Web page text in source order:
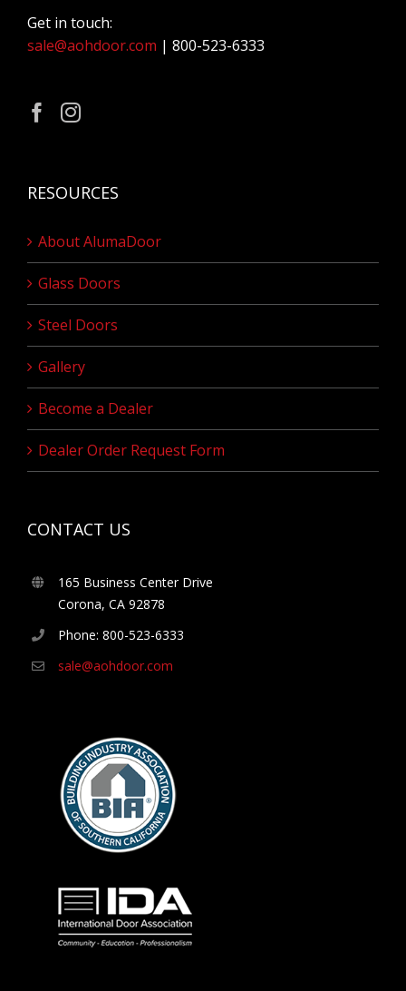
Get in touch:
sale@aohdoor.com | 800-523-6333
RESOURCES
About AlumaDoor
Glass Doors
Steel Doors
Gallery
Become a Dealer
Dealer Order Request Form
CONTACT US
165 Business Center Drive
Corona, CA 92878
Phone: 800-523-6333
sale@aohdoor.com